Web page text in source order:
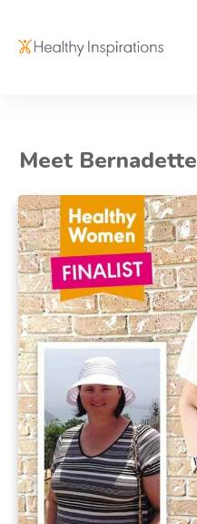
Meet Bernadette